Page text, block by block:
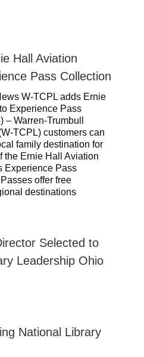
Hall Aviation
Pass Collection
W-TCPL adds Ernie
Experience Pass
Warren-Trumbull
TCPL) customers can
family destination for
the Ernie Hall Aviation
Experience Pass
offer free
destinations
Selected to
Leadership Ohio
National Library